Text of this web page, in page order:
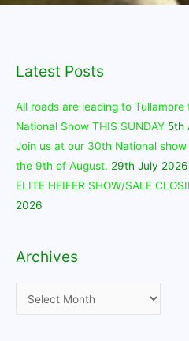
Latest Posts
All roads are leading to
National Show THIS SUNDAY 5th
Join us at our 30th National
the 9th of August. 29th July 2026
ELITE HEIFER SHOW/SALE
2026
Archives
Archives